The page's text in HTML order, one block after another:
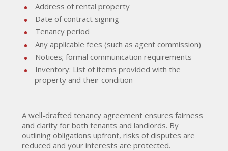
Address of rental property
Date of contract signing
Tenancy period
Any applicable fees (such as agent commission)
Notices; formal communication requirements
Inventory: List of items provided with the
property and their condition
A well-drafted tenancy agreement ensures fairness
and clarity for both tenants and landlords. By
outlining obligations upfront, risks of disputes are
reduced and your interests are protected.